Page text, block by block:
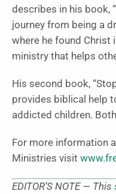
describes in his book,
journey from being a
where he found Christ
ministry that helps
His second book,
provides biblical help
addicted children.
For more information
Ministries visit
EDITOR’S NOTE — This